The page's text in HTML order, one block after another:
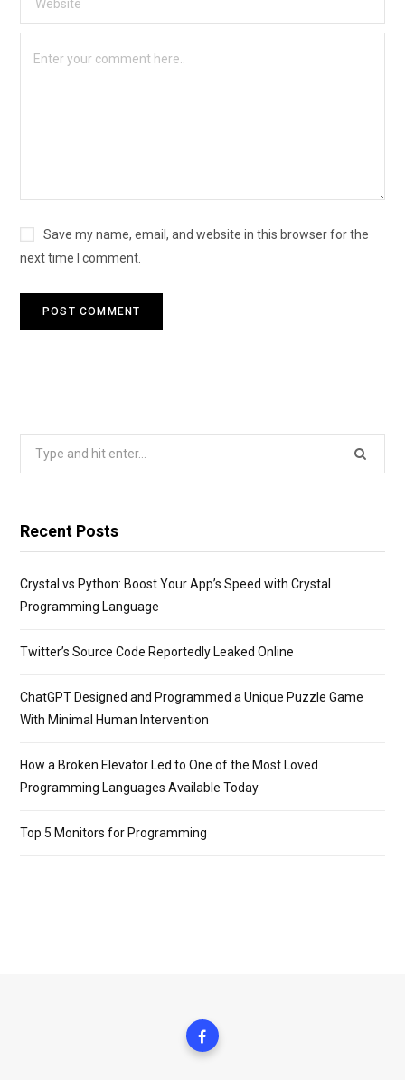
Save my name, email, and website in this browser for the
next time I comment.
Recent Posts
Crystal vs Python: Boost Your App’s Speed with Crystal
Programming Language
Twitter’s Source Code Reportedly Leaked Online
ChatGPT Designed and Programmed a Unique Puzzle Game
With Minimal Human Intervention
How a Broken Elevator Led to One of the Most Loved
Programming Languages Available Today
Top 5 Monitors for Programming